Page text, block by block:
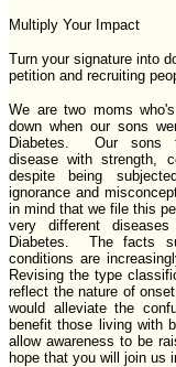
Multiply Your Impact
Turn your signature into
petition and recruiting
We are two moms
down when our sons
Diabetes. Our sons
disease with strength,
despite being
ignorance and
in mind that we file this
very different
Diabetes. The facts
conditions are
Revising the type
reflect the nature of
would alleviate the
benefit those living with
allow awareness to be
hope that you will join us